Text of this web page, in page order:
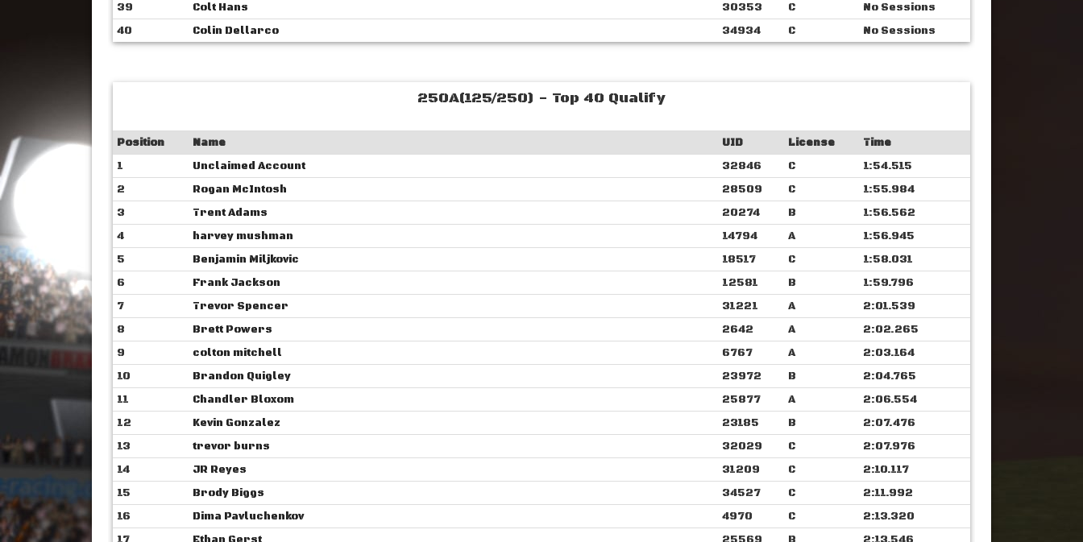
39
Colt Hans 30353 C
No Sessions
40
Colin Dellarco 34934 C No Sessions
250A(125/250) - Top 40 Qualify
Position Name UID License
Time
1
Unclaimed Account 32846 C
1:54.515
2
Rogan McIntosh 28509 C
1:55.984
3
Trent Adams 20274 B
1:56.562
4
harvey mushman 14794 A
1:56.945
5
Benjamin Miljkovic 18517 C
1:58.031
6
Frank Jackson 12581 B
1:59.796
7
Trevor Spencer 31221 A
2:01.539
8
Brett Powers 2642 A
2:02.265
9
colton mitchell 6767 A
2:03.164
10
Brandon Quigley 23972 B
2:04.765
11
Chandler Bloxom 25877 A
2:06.554
12
Kevin Gonzalez 23185 B
2:07.476
13
trevor burns 32029 C
2:07.976
14
JR Reyes 31209 C
2:10.117
15
Brody Biggs 34527 C
2:11.992
16
Dima Pavluchenkov 4970 C
2:13.320